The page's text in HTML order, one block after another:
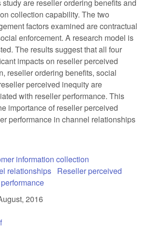
are reseller ordering benefits and
collection capability. The two
factors examined are contractual
enforcement. A research model is
The results suggest that all four
impacts on reseller perceived
reseller ordering benefits, social
perceived inequity are
with reseller performance. This
importance of reseller perceived
performance in channel relationships
information collection
relationships Reseller perceived
2016